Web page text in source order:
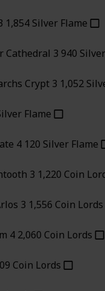
1,854 Silver Flame
Cathedral 3 940
Crypt 3 1,052
Flame
4 120 Silver Flame
3 1,220 Coin
3 1,556 Coin Lords
4 2,060 Coin Lords
Coin Lords